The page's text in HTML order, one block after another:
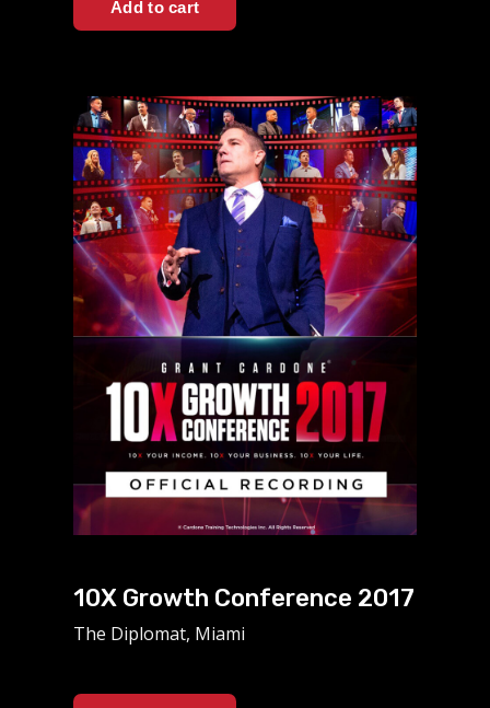
10X Growth Conference 2017
The Diplomat, Miami